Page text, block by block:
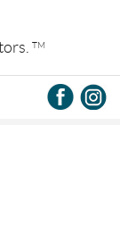
TM